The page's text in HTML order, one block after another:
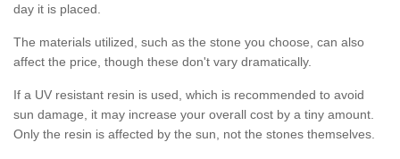
day it is placed.
The materials utilized, such as the stone you choose, can also
affect the price, though these don't vary dramatically.
If a UV resistant resin is used, which is recommended to avoid
sun damage, it may increase your overall cost by a tiny amount.
Only the resin is affected by the sun, not the stones themselves.